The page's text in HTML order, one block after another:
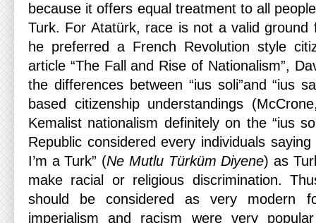
because it offers equal treatment to all
Turk. For Atatürk, race is not a valid ground
he preferred a French Revolution style
article “The Fall and Rise of Nationalism”,
the differences between “ius soli”and “ius
based citizenship understandings
Kemalist nationalism definitely on the “ius
Republic considered every individuals
I’m a Turk” (Ne Mutlu Türküm Diyene) as
make racial or religious discrimination.
should be considered as very modern
imperialism and racism were very